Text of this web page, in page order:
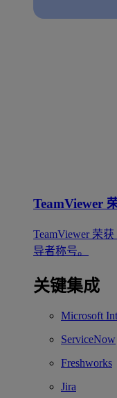
TeamViewer
TeamViewer 荣
导者称号。
关键集成
Microsoft
ServiceNow
Freshworks
Jira